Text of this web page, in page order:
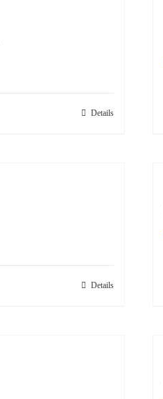
Details
Details